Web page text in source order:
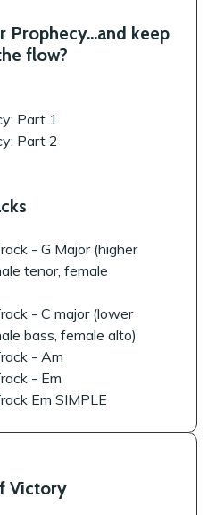
Prophecy...and keep
flow?
Part 1
Part 2
- G Major (higher
tenor, female
- C major (lower
bass, female alto)
- Am
- Em
Em SIMPLE
Victory